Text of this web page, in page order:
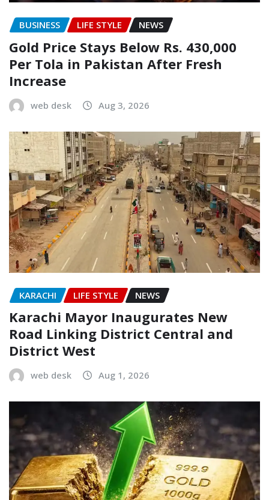
BUSINESS LIFE STYLE NEWS
Gold Price Stays Below Rs. 430,000
Per Tola in Pakistan After Fresh
Increase
web desk Aug 3, 2026
KARACHI LIFE STYLE NEWS
Karachi Mayor Inaugurates New
Road Linking District Central and
District West
web desk Aug 1, 2026